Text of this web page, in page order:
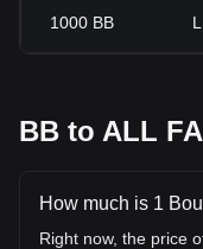
1000 BB
BB to ALL
How much is 1
Right now, the price